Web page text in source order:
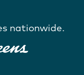
nationwide.